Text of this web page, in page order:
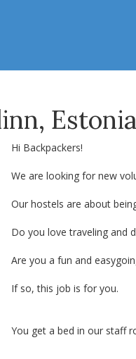
Hi Backpackers!
We are looking for new
Our hostels are about
Do you love traveling and
Are you a fun and
If so, this job is for you.
You get a bed in our staff